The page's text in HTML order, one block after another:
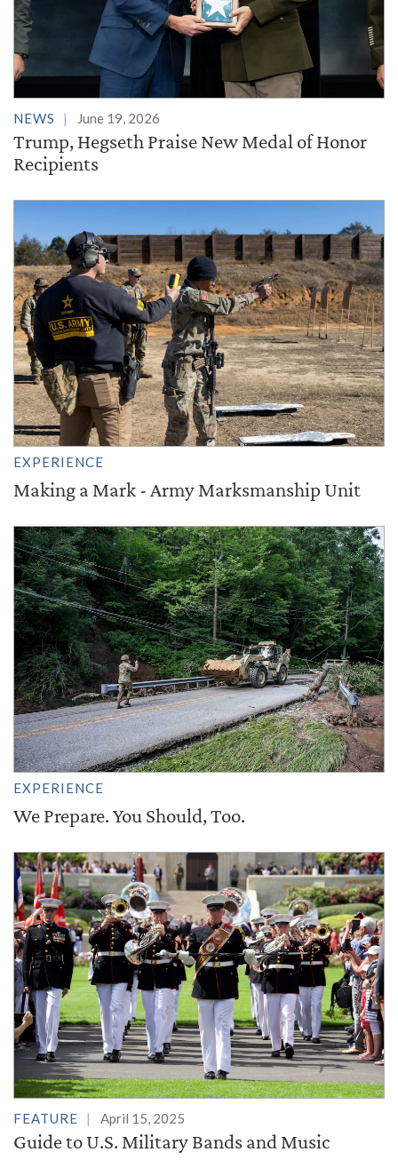
NEWS June 19, 2026
Trump, Hegseth Praise New Medal of Honor
Recipients
EXPERIENCE
Making a Mark - Army Marksmanship Unit
EXPERIENCE
We Prepare. You Should, Too.
FEATURE April 15, 2025
Guide to U.S. Military Bands and Music